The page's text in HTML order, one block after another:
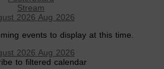
Stream
2026 Aug 2026
events to display at this time.
2026 Aug 2026
to filtered calendar